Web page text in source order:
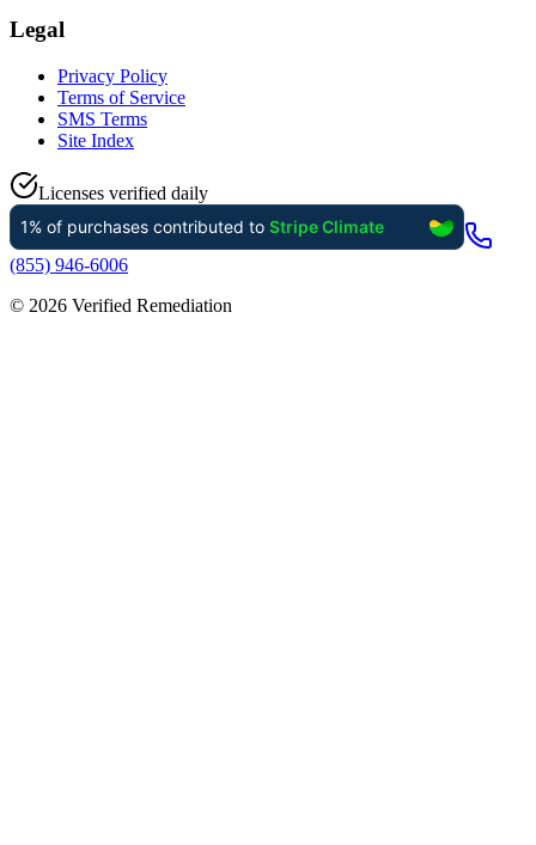
Legal
Privacy Policy
Terms of Service
SMS Terms
Site Index
Licenses verified daily
(855) 946-6006
© 2026 Verified Remediation